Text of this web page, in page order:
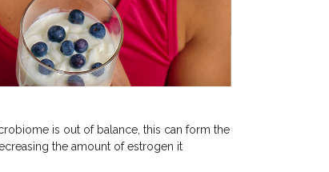
is out of balance, this can form the
the amount of estrogen it